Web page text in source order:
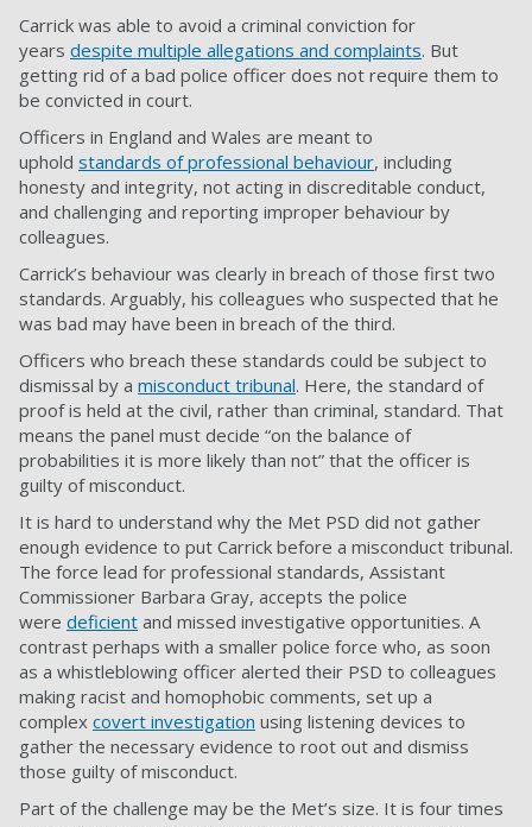
Carrick was able to avoid a criminal conviction for
years despite multiple allegations and complaints. But
getting rid of a bad police officer does not require them to
be convicted in court.
Officers in England and Wales are meant to
uphold standards of professional behaviour, including
honesty and integrity, not acting in discreditable conduct,
and challenging and reporting improper behaviour by
colleagues.
Carrick’s behaviour was clearly in breach of those first two
standards. Arguably, his colleagues who suspected that he
was bad may have been in breach of the third.
Officers who breach these standards could be subject to
dismissal by a misconduct tribunal. Here, the standard of
proof is held at the civil, rather than criminal, standard. That
means the panel must decide “on the balance of
probabilities it is more likely than not” that the officer is
guilty of misconduct.
It is hard to understand why the Met PSD did not gather
enough evidence to put Carrick before a misconduct tribunal.
The force lead for professional standards, Assistant
Commissioner Barbara Gray, accepts the police
were deficient and missed investigative opportunities. A
contrast perhaps with a smaller police force who, as soon
as a whistleblowing officer alerted their PSD to colleagues
making racist and homophobic comments, set up a
complex covert investigation using listening devices to
gather the necessary evidence to root out and dismiss
those guilty of misconduct.
Part of the challenge may be the Met’s size. It is four times